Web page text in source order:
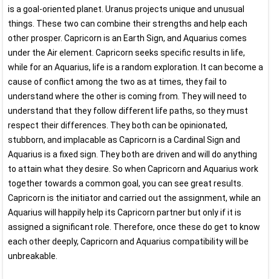
is a goal-oriented planet. Uranus projects unique and unusual
things. These two can combine their strengths and help each
other prosper. Capricorn is an Earth Sign, and Aquarius comes
under the Air element. Capricorn seeks specific results in life,
while for an Aquarius, life is a random exploration. It can become a
cause of conflict among the two as at times, they fail to
understand where the other is coming from. They will need to
understand that they follow different life paths, so they must
respect their differences. They both can be opinionated,
stubborn, and implacable as Capricorn is a Cardinal Sign and
Aquarius is a fixed sign. They both are driven and will do anything
to attain what they desire. So when Capricorn and Aquarius work
together towards a common goal, you can see great results.
Capricorn is the initiator and carried out the assignment, while an
Aquarius will happily help its Capricorn partner but only if it is
assigned a significant role. Therefore, once these do get to know
each other deeply, Capricorn and Aquarius compatibility will be
unbreakable.